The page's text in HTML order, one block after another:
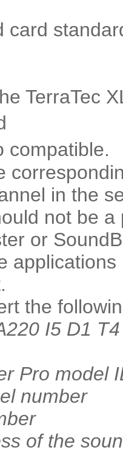
card
TerraTec
compatible.
in the
not be
or
the
I5 D1 T4
Pro model
number
of the